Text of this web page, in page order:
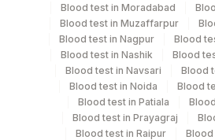
View details
Plant Code Location Name
Agilus
Department
Protein Chemistry
Nephelometry
Bio Chemistry
Blood test in Moradabad
Blood test in Muzaffarpur
Blood test in Nagpur
Blood
Blood test in Nashik
Blood
Blood test in Navsari
Blood
Blood test in Noida
Blood
Blood test in Patiala
Blood test in Prayagraj
Blood test in Raipur
Blood